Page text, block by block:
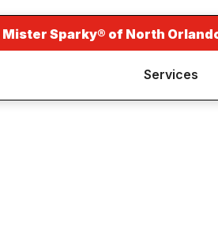
Mister Sparky® of North
Services